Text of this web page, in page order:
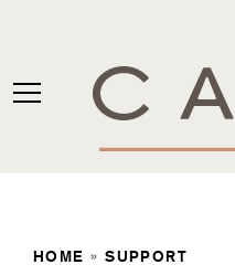
HOME »SUPPORT